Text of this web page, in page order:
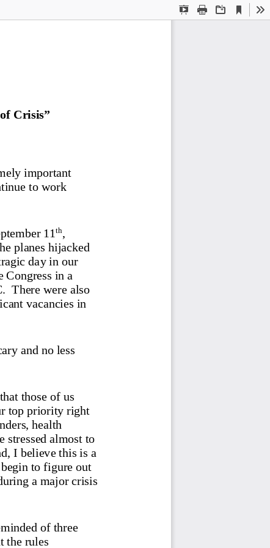
Presentation
Print Download
Current
View
Crisis”
important
to work
11 th,
planes hijacked
day in our
Congress in a
There were also
vacancies in
and no less
those of us
top priority right
health
stressed almost to
I believe this is a
to figure out
a major crisis
of three
the rules